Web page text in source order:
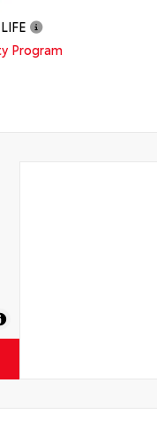
LIFE
Program